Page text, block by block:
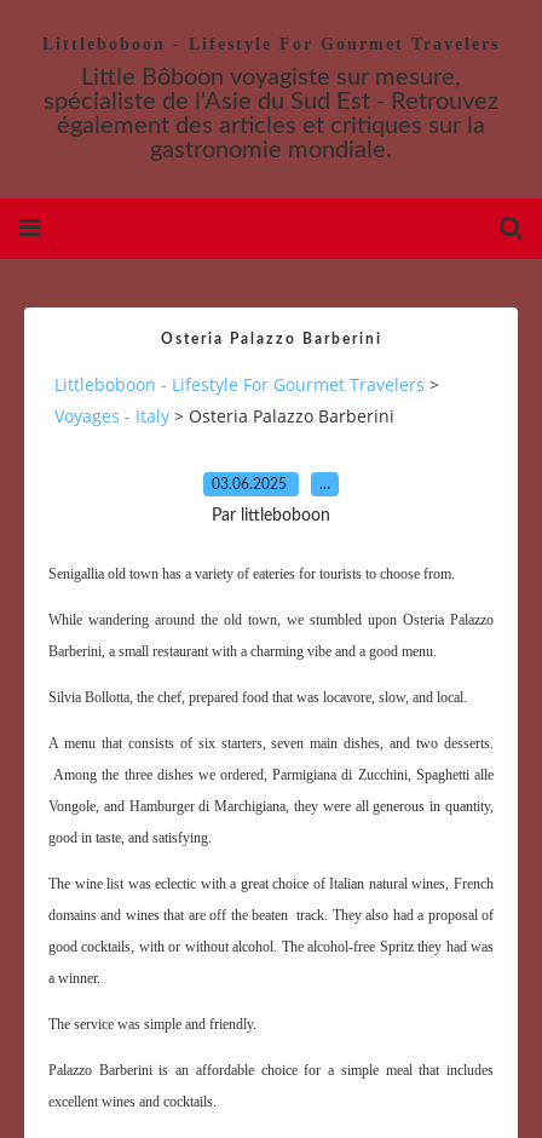
Littleboboon - Lifestyle For Gourmet Travelers
Little Bôboon voyagiste sur mesure,
spécialiste de l'Asie du Sud Est - Retrouvez
également des articles et critiques sur la
gastronomie mondiale.
Osteria Palazzo Barberini
Littleboboon - Lifestyle For Gourmet Travelers >
Voyages - Italy > Osteria Palazzo Barberini
03.06.2025 …
Par littleboboon
Senigallia old town has a variety of eateries for tourists to choose from.
While wandering around the old town, we stumbled upon Osteria Palazzo
Barberini, a small restaurant with a charming vibe and a good menu.
Silvia Bollotta, the chef, prepared food that was locavore, slow, and local.
A menu that consists of six starters, seven main dishes, and two desserts.
Among the three dishes we ordered, Parmigiana di Zucchini, Spaghetti alle
Vongole, and Hamburger di Marchigiana, they were all generous in quantity,
good in taste, and satisfying.
The wine list was eclectic with a great choice of Italian natural wines, French
domains and wines that are off the beaten track. They also had a proposal of
good cocktails, with or without alcohol. The alcohol-free Spritz they had was
a winner.
The service was simple and friendly.
Palazzo Barberini is an affordable choice for a simple meal that includes
excellent wines and cocktails.